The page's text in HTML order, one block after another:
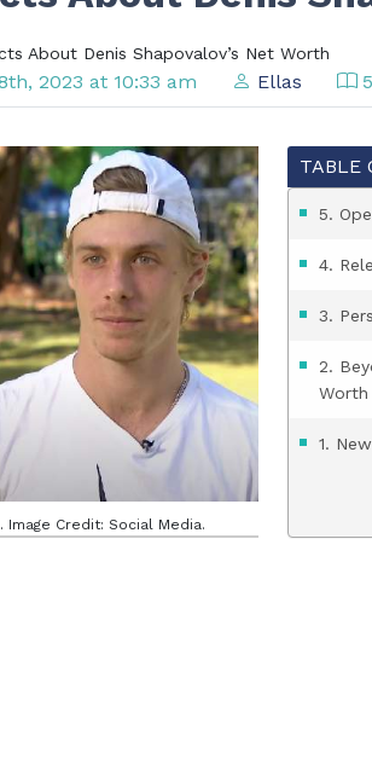
About Denis Shapovalov’s Net Worth
2023 at 10:33 am Ellas 5
Credit: Social Media.
TABLE
5.
4.
3.
2.
Worth
1.